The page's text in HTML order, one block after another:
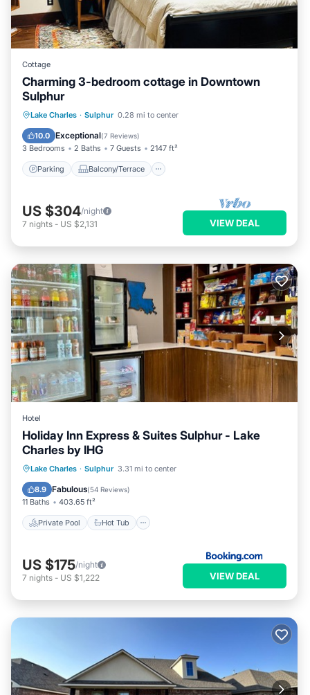
Cottage
Charming 3-bedroom cottage in Downtown
Sulphur
Lake Charles · Sulphur 0.28 mi to center
10.0 Exceptional(7 Reviews)
3 Bedrooms 2 Baths 7 Guests 2147 ft²
Parking Balcony/Terrace
Parking Balcony/Terrace
Air Conditioner
US $304/night
7 nights - US $2,131 VIEW DEAL
Hotel
Holiday Inn Express & Suites Sulphur - Lake
Charles by IHG
Lake Charles · Sulphur 3.31 mi to center
8.9 Fabulous(54 Reviews)
11 Baths 403.65 ft²
Private Pool Hot Tub
Private Pool Hot Tub
Pool
US $175/night
7 nights - US $1,222 VIEW DEAL